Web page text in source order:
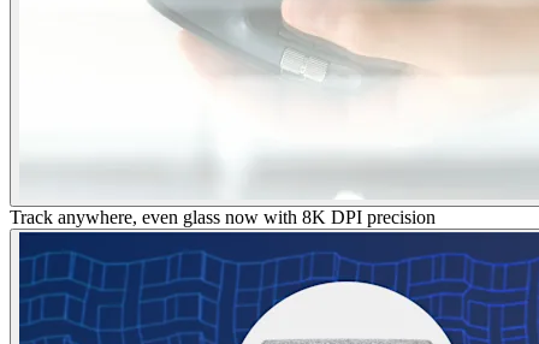
Track anywhere, even glass now with 8K DPI precision